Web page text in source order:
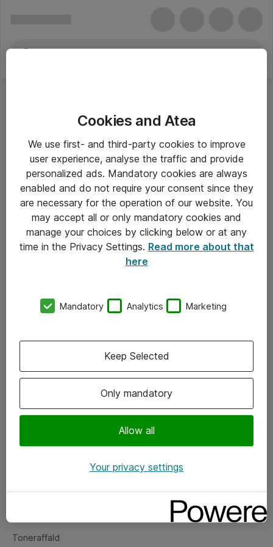
Om Atea
Vore forretningsområder
Om eShop
Salgs- og leveringsbetingelser
Fejlmelding
Toneraffald
Cookies and Atea
We use first- and third-party cookies to improve
user experience, analyse the traffic and provide
personalized ads. Mandatory cookies are always
enabled and do not require your consent since they
are necessary for the operation of our website. You
may accept all or only mandatory cookies and
manage your choices by clicking below or at any
time in the Privacy Settings. Read more about that
here
Mandatory Analytics Marketing
Only mandatory
Allow all
Keep Selected
Your privacy settings